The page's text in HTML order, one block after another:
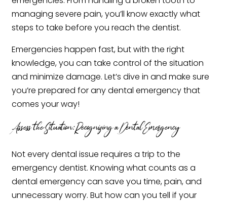
managing severe pain, you’ll know exactly what
steps to take before you reach the dentist.
Emergencies happen fast, but with the right
knowledge, you can take control of the situation
and minimize damage. Let’s dive in and make sure
you’re prepared for any dental emergency that
comes your way!
Assess the Situation: Recognizing a Dental Emergency
Not every dental issue requires a trip to the
emergency dentist. Knowing what counts as a
dental emergency can save you time, pain, and
unnecessary worry. But how can you tell if your